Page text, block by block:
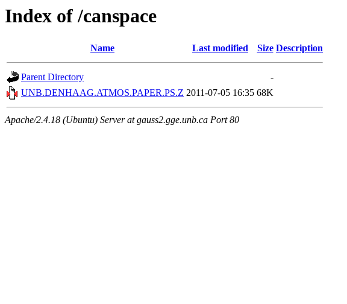
Index of /canspace
Name Last modified Size Description
Parent Directory
-
UNB.DENHAAG.ATMOS.PAPER.PS.Z 2011-07-05 16:35 68K
Apache/2.4.18 (Ubuntu) Server at gauss2.gge.unb.ca Port 80